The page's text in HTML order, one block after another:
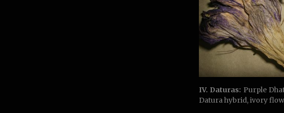
IV. Daturas: Purple
Datura hybrid, ivory